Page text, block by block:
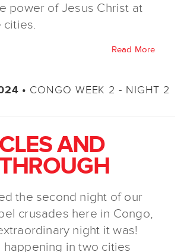
power of Jesus Christ at
cities.
Read More
• CONGO WEEK 2 - NIGHT 2
AND
the second night of our
crusades here in Congo,
night it was!
happening in two cities